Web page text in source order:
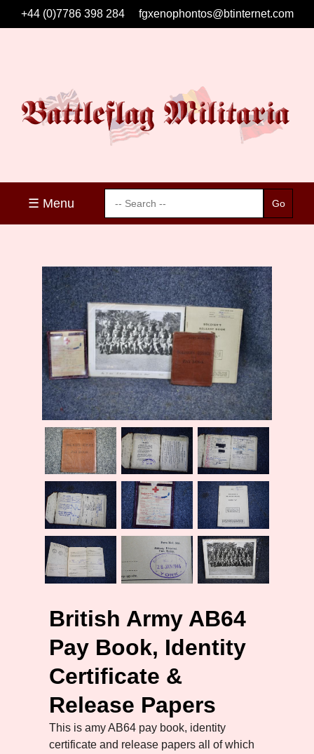
+44 (0)7786 398 284 fgxenophontos@btinternet.com
☰ Menu
British Army AB64
Pay Book, Identity
Certificate &
Release Papers
This is amy AB64 pay book, identity
certificate and release papers all of which